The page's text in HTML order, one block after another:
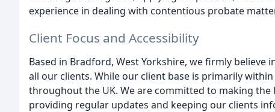
experience in dealing with contentious probate
Client Focus and Accessibility
Based in Bradford, West Yorkshire, we firmly
all our clients. While our client base is primarily
throughout the UK. We are committed to making the
providing regular updates and keeping our clients